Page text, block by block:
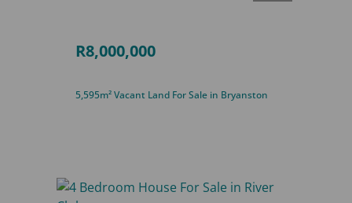
R8,000,000
5,595m² Vacant Land For Sale in Bryanston